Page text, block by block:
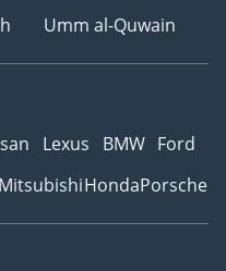
Umm al-Quwain
Lexus BMW Ford
MitsubishiHondaPorsche